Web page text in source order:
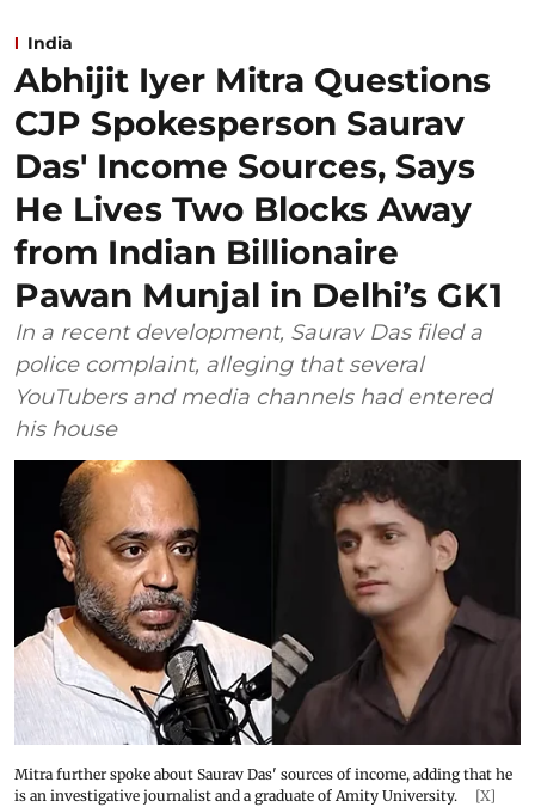
India
Abhijit Iyer Mitra Questions
CJP Spokesperson Saurav
Das' Income Sources, Says
He Lives Two Blocks Away
from Indian Billionaire
Pawan Munjal in Delhi’s GK1
In a recent development, Saurav Das filed a
police complaint, alleging that several
YouTubers and media channels had entered
his house
Mitra further spoke about Saurav Das' sources of income, adding that he
is an investigative journalist and a graduate of Amity University.
[X]